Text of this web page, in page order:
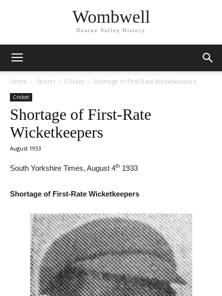
Wombwell
Dearne Valley History
Home Sports Cricket Shortage of First-Rate Wicketkeepers
Cricket
Shortage of First-Rate
Wicketkeepers
August 1933
South Yorkshire Times, August 4th 1933
Shortage of First-Rate Wicketkeepers